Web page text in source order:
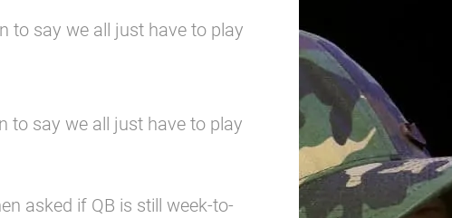
to say we all just have to play
to say we all just have to play
asked if QB is still week-to-